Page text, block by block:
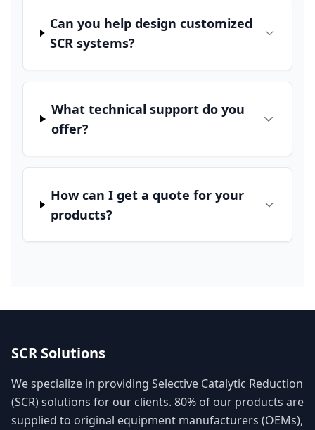
Can you help design customized
SCR systems?
What technical support do you
offer?
How can I get a quote for your
products?
SCR Solutions
We specialize in providing Selective Catalytic Reduction
(SCR) solutions for our clients. 80% of our products are
supplied to original equipment manufacturers (OEMs),